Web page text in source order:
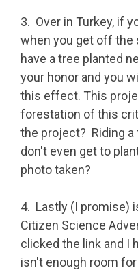
3. Over in Turkey, if
when you get off the
have a tree planted
your honor and you
this effect. This
forestation of this
the project? Riding
don't even get to
photo taken?
4. Lastly (I promise)
Citizen Science
clicked the link and I
isn't enough room